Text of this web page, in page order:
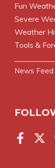
Fun
Severe
Weather
Tools &
News Feed